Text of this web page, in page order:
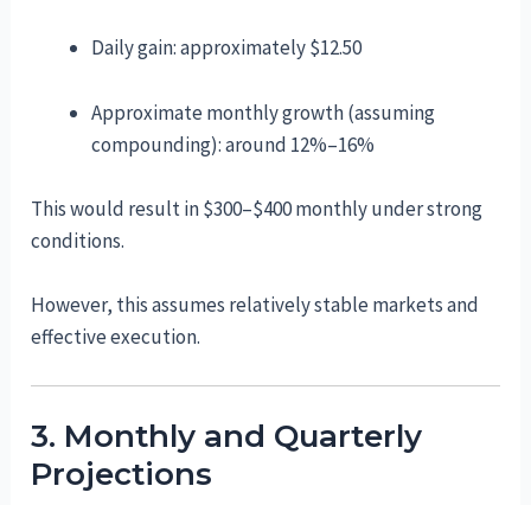
Daily gain: approximately $12.50
Approximate monthly growth (assuming
compounding): around 12%–16%
This would result in $300–$400 monthly under strong
conditions.
However, this assumes relatively stable markets and
effective execution.
3. Monthly and Quarterly
Projections